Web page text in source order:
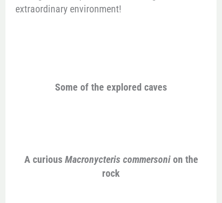
extraordinary environment!
Some of the explored caves
A curious Macronycteris commersonion the
rock